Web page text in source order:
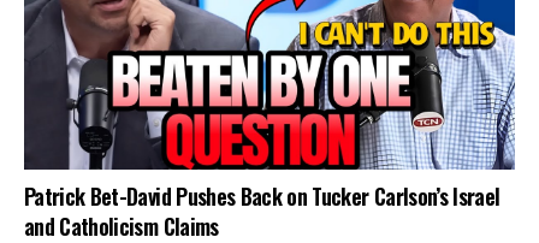
Patrick Bet-David Pushes Back on Tucker Carlson’s Israel
and Catholicism Claims